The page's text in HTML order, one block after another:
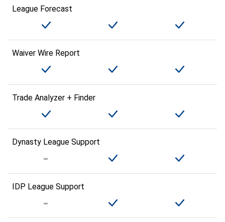
League Forecast
Waiver Wire Report
Trade Analyzer + Finder
Dynasty League Support
IDP League Support